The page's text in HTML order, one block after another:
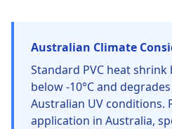
Australian Climate
Standard PVC heat
below -10°C and
Australian UV conditions.
application in Australia,